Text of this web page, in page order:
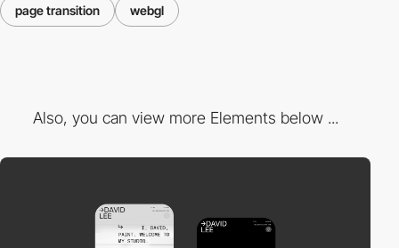
page transition webgl
Also, you can view more Elements below ...